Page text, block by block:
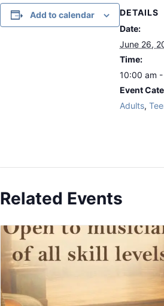
Add to calendar
DETAILS
Date:
June 26,
Time:
10:00 am
Event
Adults,
Related Events